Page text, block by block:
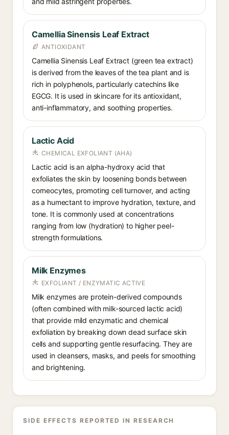
Camellia Sinensis Leaf Extract
ANTIOXIDANT
Camellia Sinensis Leaf Extract (green tea extract)
is derived from the leaves of the tea plant and is
rich in polyphenols, particularly catechins like
EGCG. It is used in skincare for its antioxidant,
anti-inflammatory, and soothing properties.
Lactic Acid
CHEMICAL EXFOLIANT (AHA)
Lactic acid is an alpha-hydroxy acid that
exfoliates the skin by loosening bonds between
corneocytes, promoting cell turnover, and acting
as a humectant to improve hydration, texture, and
tone. It is commonly used at concentrations
ranging from low (hydration) to higher peel-
strength formulations.
Milk Enzymes
EXFOLIANT / ENZYMATIC ACTIVE
Milk enzymes are protein-derived compounds
(often combined with milk-sourced lactic acid)
that provide mild enzymatic and chemical
exfoliation by breaking down dead surface skin
cells and supporting gentle resurfacing. They are
used in cleansers, masks, and peels for smoothing
and brightening.
SIDE EFFECTS REPORTED IN RESEARCH